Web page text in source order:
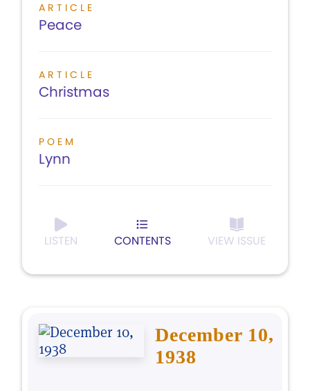
ARTICLE
Peace
ARTICLE
Christmas
POEM
Lynn
LISTEN CONTENTS VIEW ISSUE
December 10,
1938